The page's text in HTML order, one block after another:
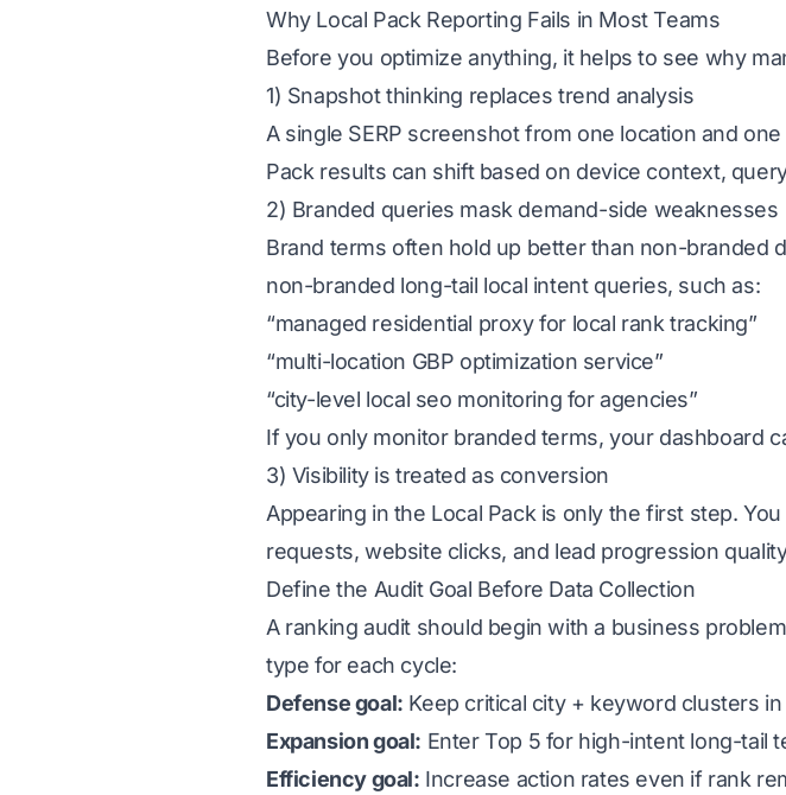
Why Local Pack Reporting Fails in Most Teams
Before you optimize anything, it helps to see why
1) Snapshot thinking replaces trend analysis
A single SERP screenshot from one location and
Pack results can shift based on device context,
2) Branded queries mask demand-side weaknesses
Brand terms often hold up better than non-branded
non-branded long-tail local intent queries, such as:
“managed residential proxy for local rank tracking”
“multi-location GBP optimization service”
“city-level local seo monitoring for agencies”
If you only monitor branded terms, your dashboard
3) Visibility is treated as conversion
Appearing in the Local Pack is only the first step.
requests, website clicks, and lead progression
Define the Audit Goal Before Data Collection
A ranking audit should begin with a business
type for each cycle:
Defense goal: Keep critical city + keyword clusters in
Expansion goal: Enter Top 5 for high-intent long-tail
Efficiency goal: Increase action rates even if rank